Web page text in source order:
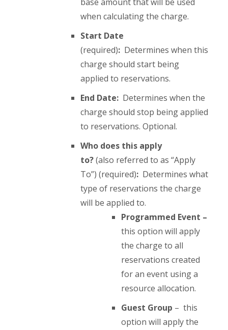
when calculating the charge.
Start Date
(required): Determines when this
charge should start being
applied to reservations.
End Date: Determines when the
charge should stop being applied
to reservations. Optional.
Who does this apply
to?(also referred to as “Apply
To”) (required): Determines what
type of reservations the charge
will be applied to.
Programmed Event –
this option will apply
the charge to all
reservations created
for an event using a
resource allocation.
Guest Group – this
option will apply the